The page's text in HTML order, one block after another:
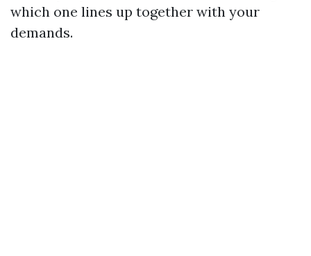
which one lines up together with your
demands.